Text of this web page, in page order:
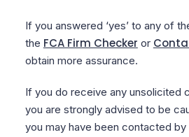
If you answered ‘yes’ to any of
the FCA Firm Checker or
obtain more assurance.
If you do receive any unsolicited
you are strongly advised to be
you may have been contacted